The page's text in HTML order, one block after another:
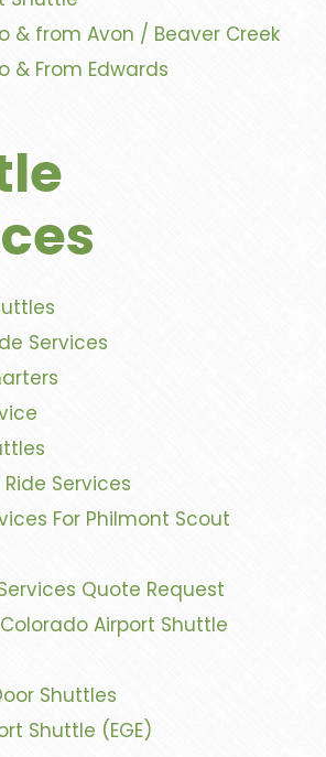
& from Avon / Beaver Creek
& From Edwards
Services
Ride Services
For Philmont Scout
Quote Request
Airport Shuttle
Shuttles
Shuttle (EGE)